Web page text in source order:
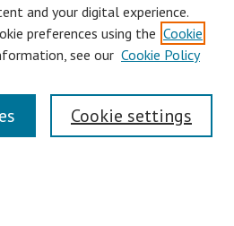
and your digital experience.
preferences using the Cookie
see our Cookie Policy
Cookie settings